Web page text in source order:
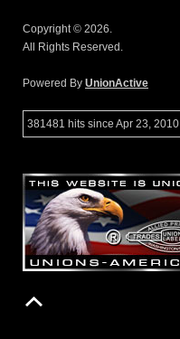
Copyright © 2026.
All Rights Reserved.
Powered By UnionActive
381481 hits since Apr 23, 2010